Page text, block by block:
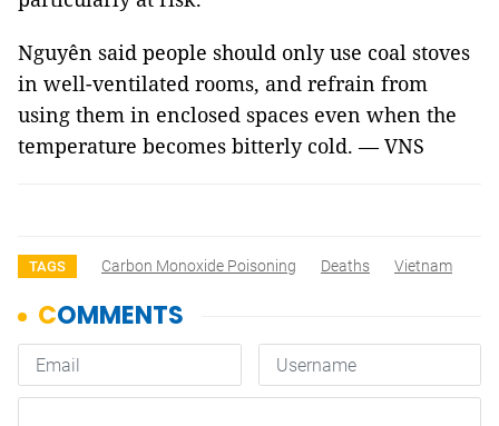
Nguyên said people should only use coal stoves
in well-ventilated rooms, and refrain from
using them in enclosed spaces even when the
temperature becomes bitterly cold. — VNS
TAGS Carbon Monoxide Poisoning Deaths Vietnam